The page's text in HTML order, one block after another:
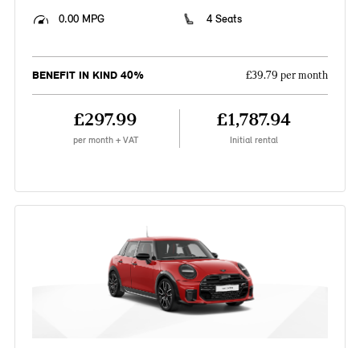
0.00 MPG
4 Seats
BENEFIT IN KIND 40% £39.79 per month
£297.99
per month + VAT
£1,787.94
Initial rental